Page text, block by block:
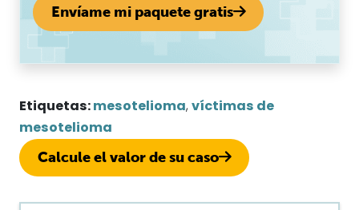
Envíame mi paquete gratis
Etiquetas: mesotelioma, víctimas de
mesotelioma
Calcule el valor de su caso